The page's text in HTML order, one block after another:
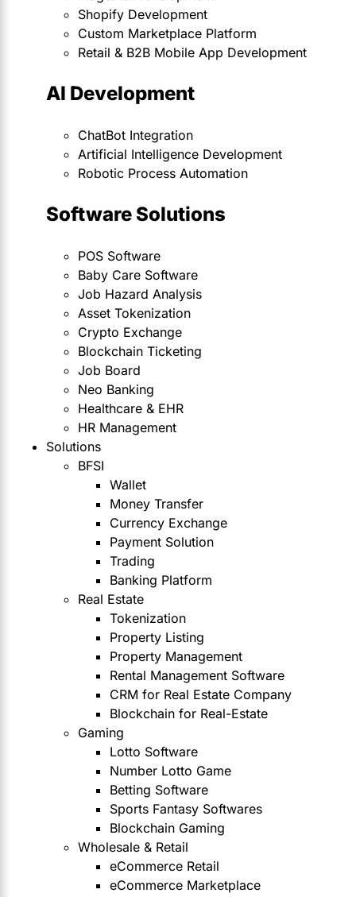
Shopify Development
Custom Marketplace Platform
Retail & B2B Mobile App Development
AI Development
ChatBot Integration
Artificial Intelligence Development
Robotic Process Automation
Software Solutions
POS Software
Baby Care Software
Job Hazard Analysis
Asset Tokenization
Crypto Exchange
Blockchain Ticketing
Job Board
Neo Banking
Healthcare & EHR
HR Management
Solutions
BFSI
Wallet
Money Transfer
Currency Exchange
Payment Solution
Trading
Banking Platform
Real Estate
Tokenization
Property Listing
Property Management
Rental Management Software
CRM for Real Estate Company
Blockchain for Real-Estate
Gaming
Lotto Software
Number Lotto Game
Betting Software
Sports Fantasy Softwares
Blockchain Gaming
Wholesale & Retail
eCommerce Retail
eCommerce Marketplace